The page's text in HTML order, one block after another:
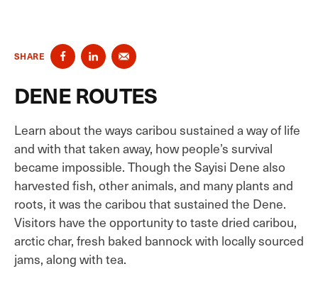
SHARE
DENE ROUTES
Learn about the ways caribou sustained a way of life
and with that taken away, how people’s survival
became impossible. Though the Sayisi Dene also
harvested fish, other animals, and many plants and
roots, it was the caribou that sustained the Dene.
Visitors have the opportunity to taste dried caribou,
arctic char, fresh baked bannock with locally sourced
jams, along with tea.